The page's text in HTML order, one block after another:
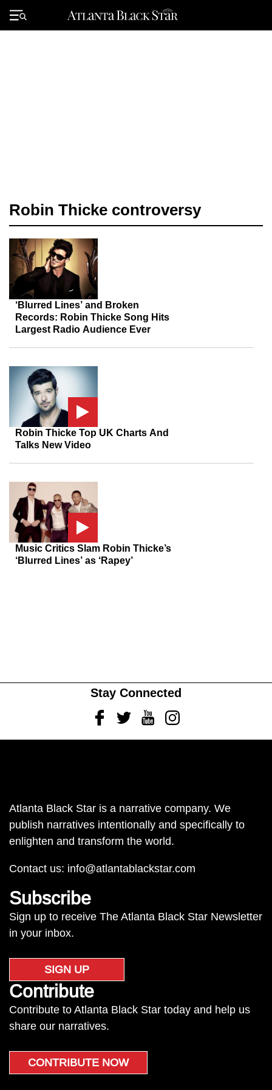
Primary
Menu
Robin Thicke controversy
‘Blurred Lines’ and Broken
Records: Robin Thicke Song Hits
Largest Radio Audience Ever
Robin Thicke Top UK Charts And
Talks New Video
Music Critics Slam Robin Thicke’s
‘Blurred Lines’ as ‘Rapey’
Stay Connected
FacebookTwitterYoutubeInstagram
Atlanta Black Star is a narrative company. We
publish narratives intentionally and specifically to
enlighten and transform the world.
Contact us: info@atlantablackstar.com
Subscribe
Sign up to receive The Atlanta Black Star Newsletter
in your inbox.
SIGN UP
Contribute
Contribute to Atlanta Black Star today and help us
share our narratives.
CONTRIBUTE NOW